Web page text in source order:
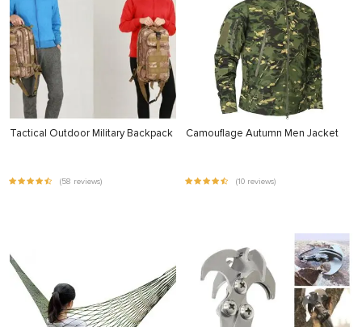
Tactical Outdoor Military Backpack
(58 reviews)
Camouflage Autumn Men Jacket
(10 reviews)